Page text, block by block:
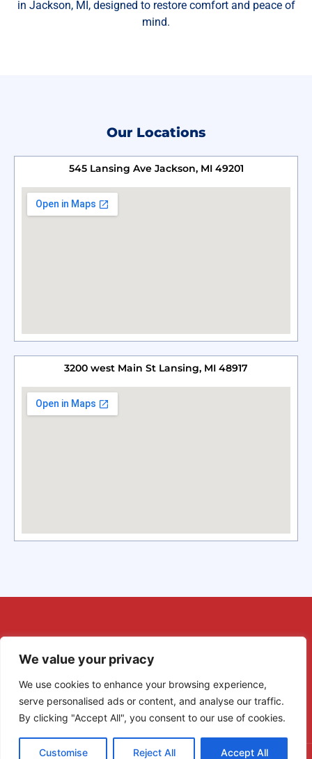
We value your privacy
We use cookies to enhance your browsing experience,
serve personalised ads or content, and analyse our traffic.
By clicking "Accept All", you consent to our use of cookies.
Customise Reject All Accept All
in Jackson, MI, designed to restore comfort and peace of
mind.
Our Locations
545 Lansing Ave Jackson, MI 49201
3200 west Main St Lansing, MI 48917